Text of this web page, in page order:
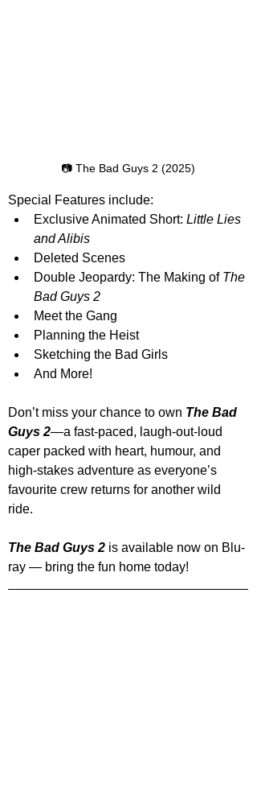
📷 The Bad Guys 2 (2025)
Special Features include:
Exclusive Animated Short: Little Lies
and Alibis
Deleted Scenes
Double Jeopardy: The Making of The
Bad Guys 2
Meet the Gang
Planning the Heist
Sketching the Bad Girls
And More!
Don’t miss your chance to own The Bad
Guys 2—a fast-paced, laugh-out-loud
caper packed with heart, humour, and
high-stakes adventure as everyone’s
favourite crew returns for another wild
ride.
The Bad Guys 2 is available now on Blu-
ray — bring the fun home today!